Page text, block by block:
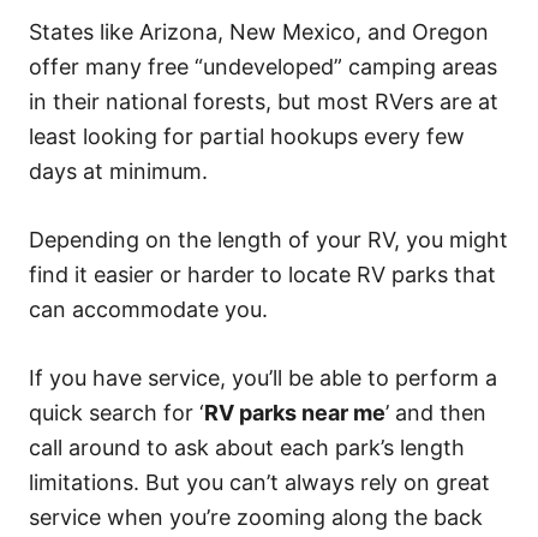
States like Arizona, New Mexico, and Oregon
offer many free “undeveloped” camping areas
in their national forests, but most RVers are at
least looking for partial hookups every few
days at minimum.
Depending on the length of your RV, you might
find it easier or harder to locate RV parks that
can accommodate you.
If you have service, you’ll be able to perform a
quick search for ‘RV parks near me’ and then
call around to ask about each park’s length
limitations. But you can’t always rely on great
service when you’re zooming along the back